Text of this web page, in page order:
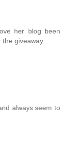
her blog been
the giveaway
always seem to